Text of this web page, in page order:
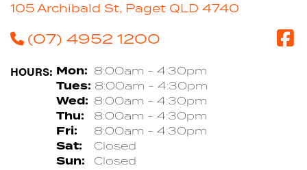
105 Archibald St, Paget QLD 4740
(07) 4952 1200
HOURS: Mon: 8:00am - 4:30pm
Tues: 8:00am - 4:30pm
Wed: 8:00am - 4:30pm
Thu: 8:00am - 4:30pm
Fri: 8:00am - 4:30pm
Sat: Closed
Sun: Closed